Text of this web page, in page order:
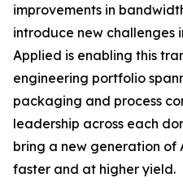
improvements in
introduce new challenges
Applied is enabling this
engineering portfolio
packaging and process
leadership across each
bring a new generation of
faster and at higher yield.